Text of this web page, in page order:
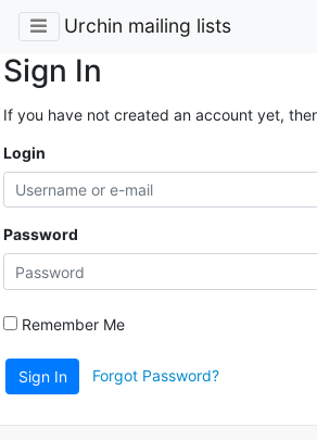
Urchin mailing lists
Sign In
If you have not created an account yet,
Login
Password
Remember Me
Sign In Forgot Password?